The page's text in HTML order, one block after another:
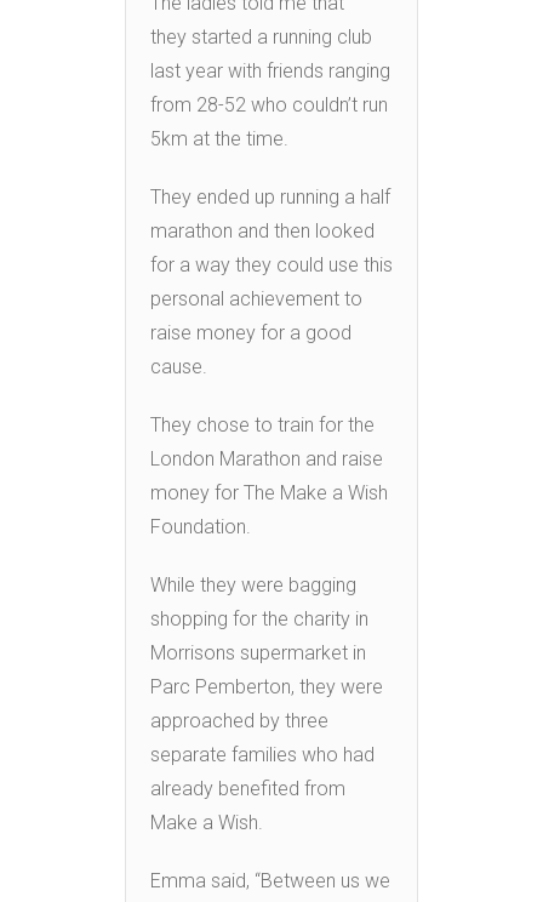
they started a running club
last year with friends ranging
from 28-52 who couldn’t run
5km at the time.
They ended up running a half
marathon and then looked
for a way they could use this
personal achievement to
raise money for a good
cause.
They chose to train for the
London Marathon and raise
money for The Make a Wish
Foundation.
While they were bagging
shopping for the charity in
Morrisons supermarket in
Parc Pemberton, they were
approached by three
separate families who had
already benefited from
Make a Wish.
Emma said, “Between us we